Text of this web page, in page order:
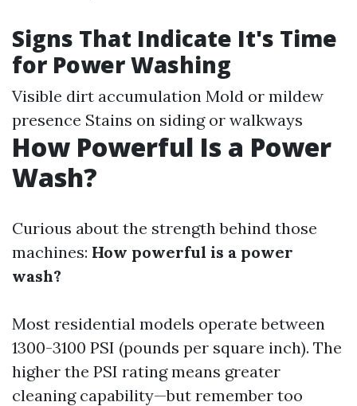
Signs That Indicate It's Time
for Power Washing
Visible dirt accumulation Mold or mildew
presence Stains on siding or walkways
How Powerful Is a Power
Wash?
Curious about the strength behind those
machines: How powerful is a power
wash?
Most residential models operate between
1300-3100 PSI (pounds per square inch). The
higher the PSI rating means greater
cleaning capability—but remember too